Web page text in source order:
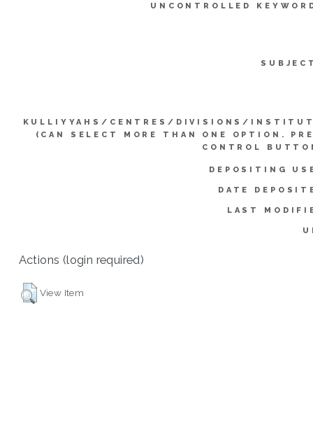
UNCONTROLLED
KULLIYYAHS/CENTRES/DIVISIONS/
(CAN SELECT MORE THAN ONE OPTION.
CONTROL
DEPOSITING
DATE
LAST
Actions (login required)
View Item